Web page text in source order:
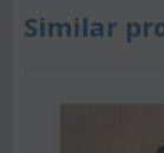
Similar